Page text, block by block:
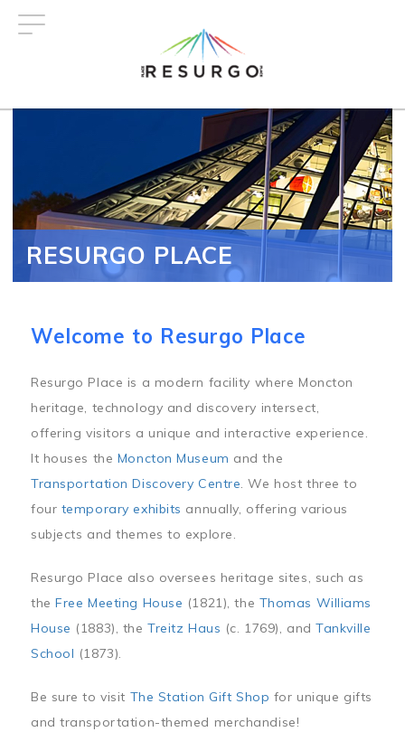
RESURGO PLACE
Welcome to Resurgo Place
Resurgo Place is a modern facility where Moncton
heritage, technology and discovery intersect,
offering visitors a unique and interactive experience.
It houses the Moncton Museum and the
Transportation Discovery Centre. We host three to
four temporary exhibits annually, offering various
subjects and themes to explore.
Resurgo Place also oversees heritage sites, such as
theFree Meeting House (1821), the Thomas Williams
House (1883), theTreitz Haus (c. 1769), andTankville
School (1873).
Be sure to visit The Station Gift Shop for unique gifts
and transportation-themed merchandise!